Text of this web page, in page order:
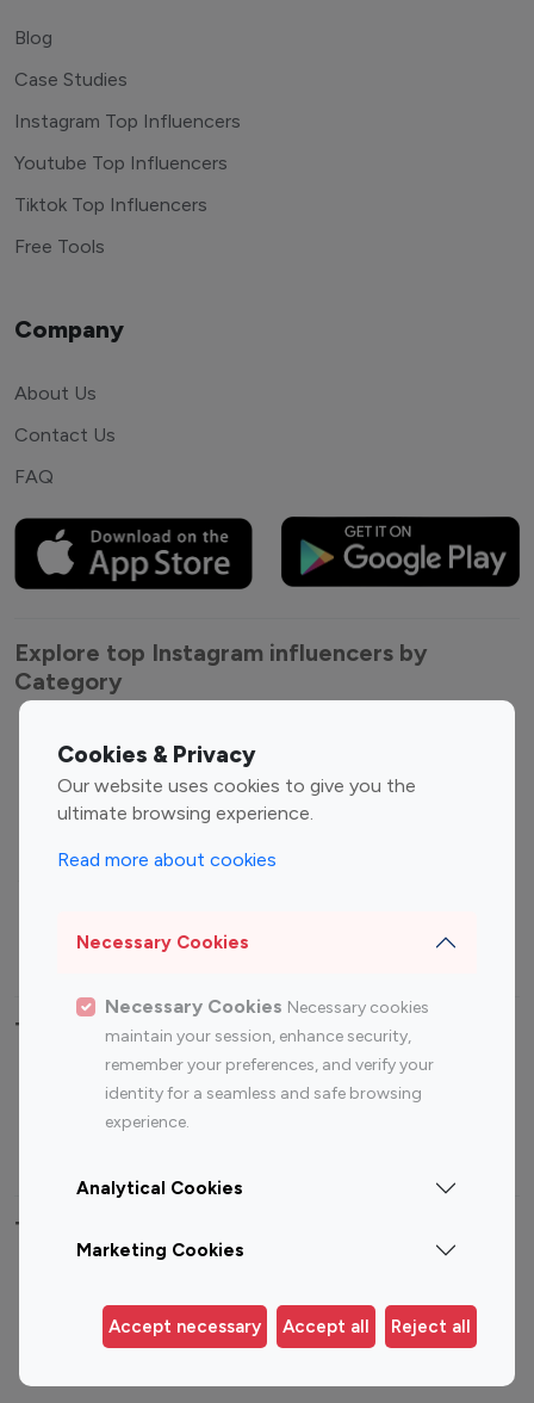
Cookies & Privacy
Our website uses cookies to give you the
ultimate browsing experience.
Read more about cookies
Necessary Cookies
Necessary Cookies Necessary cookies
maintain your session, enhance security,
remember your preferences, and verify your
identity for a seamless and safe browsing
experience.
Analytical Cookies
Marketing Cookies
Accept necessary Accept all Reject all
Blog
Case Studies
Instagram Top Influencers
Youtube Top Influencers
Tiktok Top Influencers
Free Tools
Company
About Us
Contact Us
FAQ
Explore top Instagram influencers by
Category
Entertainment
Influencers
Fashion Influencers
Finance Influencers
Travel Influencers
Top Most Followed Influencers By platform
Instagram
Top 200
Instagram
Top 100
Top 200
Top 100 Instagram Influencer By Country
Germany